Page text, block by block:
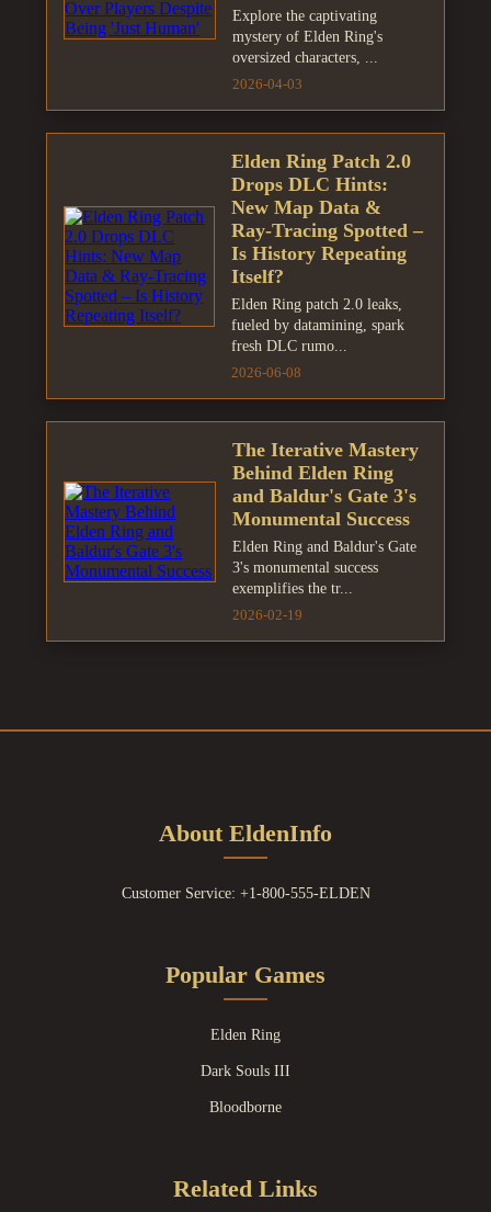
Explore the captivating
mystery of Elden Ring's
oversized characters, ...
2026-04-03
Elden Ring Patch 2.0
Drops DLC Hints:
New Map Data &
Ray-Tracing Spotted –
Is History Repeating
Itself?
Elden Ring patch 2.0 leaks,
fueled by datamining, spark
fresh DLC rumo...
2026-06-08
The Iterative Mastery
Behind Elden Ring
and Baldur's Gate 3's
Monumental Success
Elden Ring and Baldur's Gate
3's monumental success
exemplifies the tr...
2026-02-19
About EldenInfo
Customer Service: +1-800-555-ELDEN
Popular Games
Elden Ring
Dark Souls III
Bloodborne
Related Links